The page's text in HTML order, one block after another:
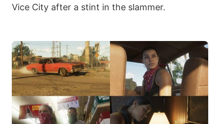
Vice City after a stint in the slammer.